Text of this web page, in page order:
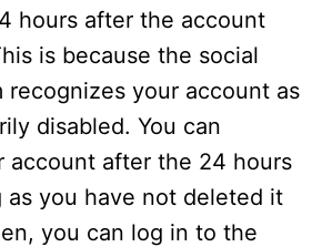
hours after the account
is because the social
recognizes your account as
disabled. You can
account after the 24 hours
as you have not deleted it
you can log in to the